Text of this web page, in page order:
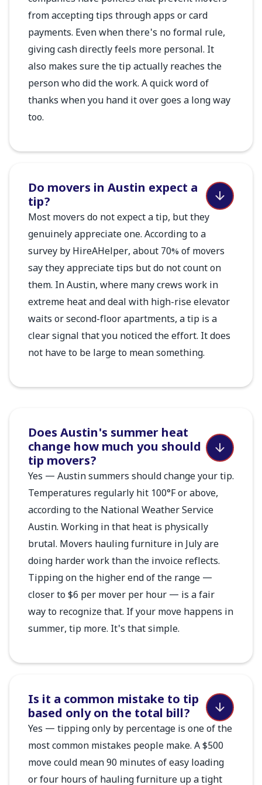
from accepting tips through apps or card
payments. Even when there's no formal rule,
giving cash directly feels more personal. It
also makes sure the tip actually reaches the
person who did the work. A quick word of
thanks when you hand it over goes a long way
too.
Do movers in Austin expect a
tip?
Most movers do not expect a tip, but they
genuinely appreciate one. According to a
survey by HireAHelper, about 70% of movers
say they appreciate tips but do not count on
them. In Austin, where many crews work in
extreme heat and deal with high-rise elevator
waits or second-floor apartments, a tip is a
clear signal that you noticed the effort. It does
not have to be large to mean something.
Does Austin's summer heat
change how much you should
tip movers?
Yes — Austin summers should change your tip.
Temperatures regularly hit 100°F or above,
according to the National Weather Service
Austin. Working in that heat is physically
brutal. Movers hauling furniture in July are
doing harder work than the invoice reflects.
Tipping on the higher end of the range —
closer to $6 per mover per hour — is a fair
way to recognize that. If your move happens in
summer, tip more. It's that simple.
Is it a common mistake to tip
based only on the total bill?
Yes — tipping only by percentage is one of the
most common mistakes people make. A $500
move could mean 90 minutes of easy loading
or four hours of hauling furniture up a tight